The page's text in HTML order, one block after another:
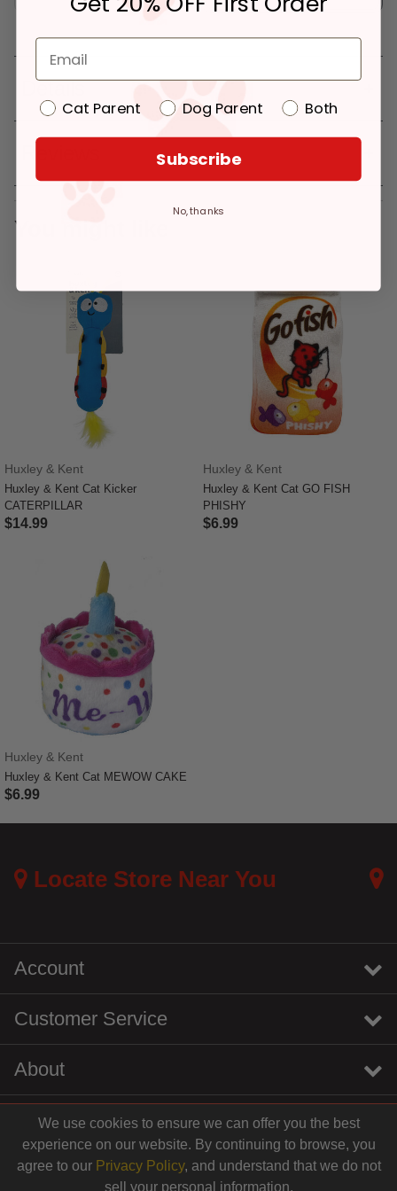
$14.99
Details
You might like
Huxley & Kent
Huxley & Kent Cat Kicker
CATERPILLAR
$14.99
Huxley & Kent
Huxley & Kent Cat GO FISH
PHISHY
$6.99
Huxley & Kent
Huxley & Kent Cat MEWOW CAKE
$6.99
Locate Store Near You
Account
Customer Service
About
We use cookies to ensure we can offer you the best
experience on our website. By continuing to browse, you
agree to our Privacy Policy, and understand that we do not
sell your personal information.
instagramyoutubetiktok linkedin
Cat Parent Dog Parent Both
Subscribe
No, thanks